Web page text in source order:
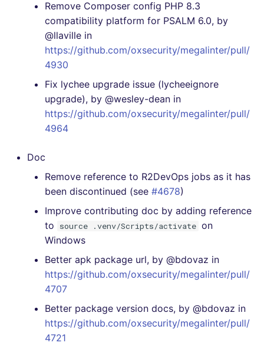
Remove Composer config PHP 8.3
compatibility platform for PSALM 6.0, by
@llaville in
https://github.com/oxsecurity/megalinter/pull/
4930
Fix lychee upgrade issue (lycheeignore
upgrade), by @wesley-dean in
https://github.com/oxsecurity/megalinter/pull/
4964
Doc
Remove reference to R2DevOps jobs as it has
been discontinued (see #4678)
Improve contributing doc by adding reference
to
source .venv/Scripts/activate on
Windows
Better apk package url, by @bdovaz in
https://github.com/oxsecurity/megalinter/pull/
4707
Better package version docs, by @bdovaz in
https://github.com/oxsecurity/megalinter/pull/
4721